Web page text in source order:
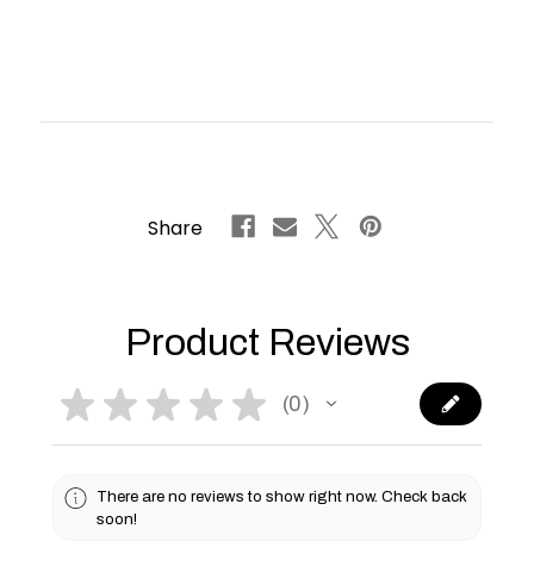
Share
Product Reviews
★ ★ ★ ★ ★ 0
0
There are no reviews to show right now. Check back
soon!